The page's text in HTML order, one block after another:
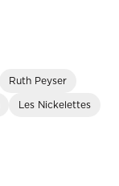
Ruth Peyser
Les Nickelettes